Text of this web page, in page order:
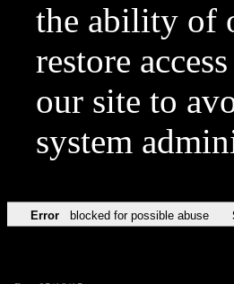
the ability of
restore
our site to
system
Error blocked for possible abuse